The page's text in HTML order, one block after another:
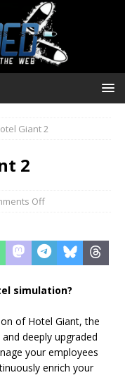
Giant 2
2
Off
simulation?
of Hotel Giant, the
deeply upgraded
your employees
enrich your